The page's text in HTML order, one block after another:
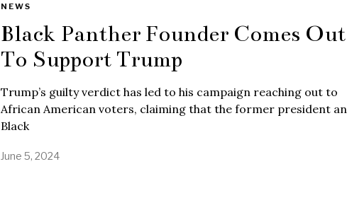
NEWS
Black Panther Founder Comes Out
To Support Trump
Trump’s guilty verdict has led to his campaign reaching out to
African American voters, claiming that the former president
Black
June 5, 2024